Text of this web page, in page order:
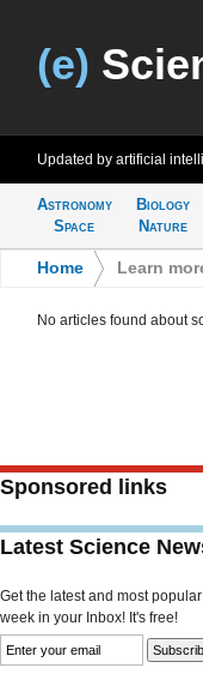
(e)
Updated by artificial
Astronomy
Space
Biology
Nature
Home Learn
No articles found about
Sponsored links
Latest Science
Get the latest and most
week in your Inbox! It's free!